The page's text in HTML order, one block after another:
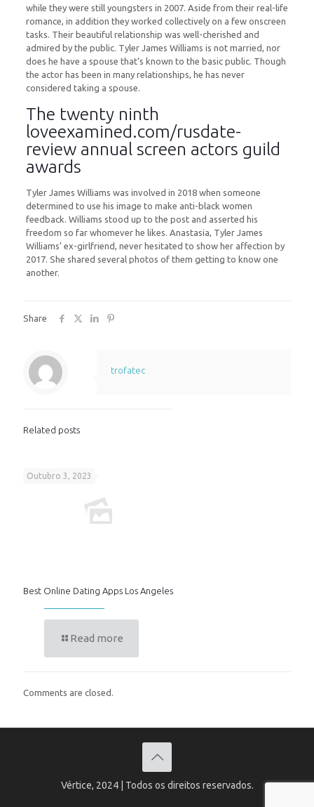
while they were still youngsters in 2007. Aside from their real-life
romance, in addition they worked collectively on a few onscreen
tasks. Their beautiful relationship was well-cherished and
admired by the public. Tyler James Williams is not married, nor
does he have a spouse that’s known to the basic public. Though
the actor has been in many relationships, he has never
considered taking a spouse.
The twenty ninth
loveexamined.com/rusdate-
reviewannual screen actors guild
awards
Tyler James Williams was involved in 2018 when someone
determined to use his image to make anti-black women
feedback. Williams stood up to the post and asserted his
freedom so far whomever he likes. Anastasia, Tyler James
Williams’ ex-girlfriend, never hesitated to show her affection by
2017. She shared several photos of them getting to know one
another.
Share
trofatec
Related posts
Outubro 3, 2023
Best Online Dating Apps Los Angeles
Read more
Comments are closed.
Vértice, 2024 | Todos os direitos reservados.